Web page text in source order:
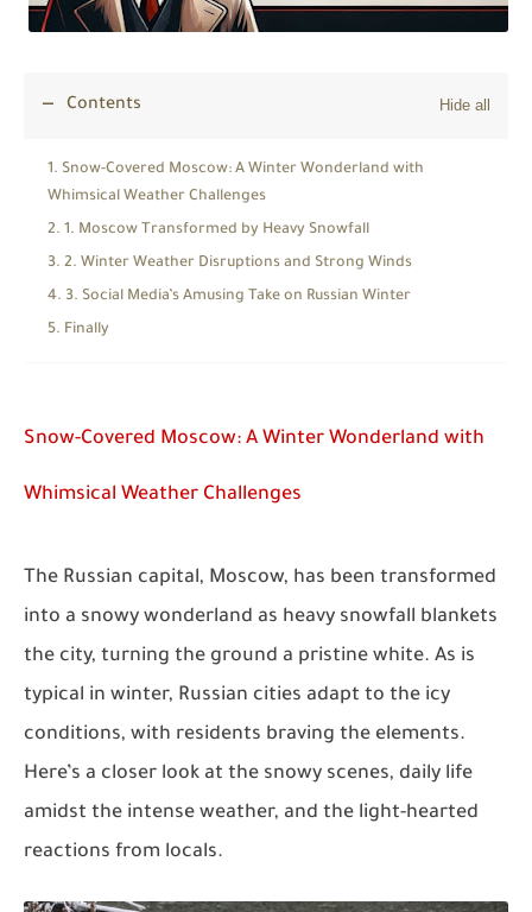
Contents
Snow-Covered Moscow: A Winter Wonderland with
Whimsical Weather Challenges
1. Moscow Transformed by Heavy Snowfall
2. Winter Weather Disruptions and Strong Winds
3. Social Media’s Amusing Take on Russian Winter
Finally
Snow-Covered Moscow: A Winter Wonderland with
Whimsical Weather Challenges
The Russian capital, Moscow, has been transformed
into a snowy wonderland as heavy snowfall blankets
the city, turning the ground a pristine white. As is
typical in winter, Russian cities adapt to the icy
conditions, with residents braving the elements.
Here’s a closer look at the snowy scenes, daily life
amidst the intense weather, and the light-hearted
reactions from locals.